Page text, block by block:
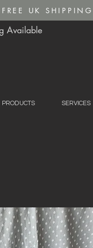
FREE UK
Available
PRODUCTS SERVICES